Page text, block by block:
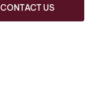
CONTACT US